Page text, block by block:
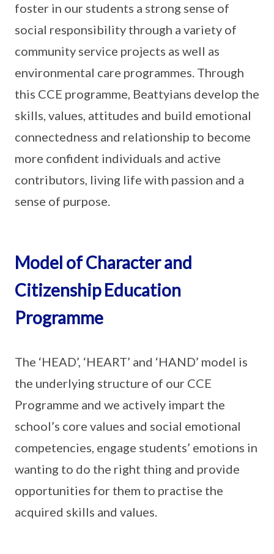
foster in our students a strong sense of
social responsibility through a variety of
community service projects as well as
environmental care programmes. Through
this CCE programme, Beattyians develop the
skills, values, attitudes and build emotional
connectedness and relationship to become
more confident individuals and active
contributors, living life with passion and a
sense of purpose.
Model of Character and
Citizenship Education
Programme
The ‘HEAD’, ‘HEART’ and ‘HAND’ model is
the underlying structure of our CCE
Programme and we actively impart the
school’s core values and social emotional
competencies, engage students’ emotions in
wanting to do the right thing and provide
opportunities for them to practise the
acquired skills and values.